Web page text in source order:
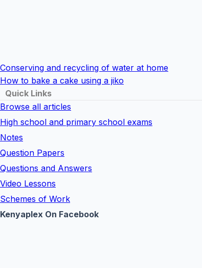
Conserving and recycling of water at home
How to bake a cake using a jiko
Quick Links
Browse all articles
High school and primary school exams
Notes
Question Papers
Questions and Answers
Video Lessons
Schemes of Work
Kenyaplex On Facebook